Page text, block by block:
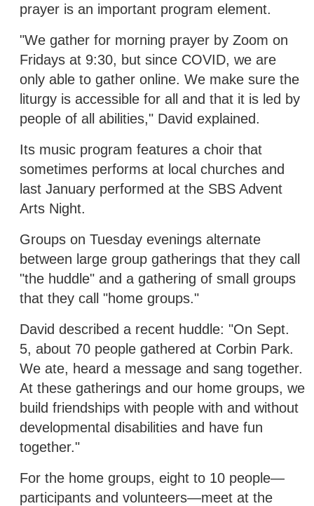
prayer is an important program element.
"We gather for morning prayer by Zoom on
Fridays at 9:30, but since COVID, we are
only able to gather online. We make sure the
liturgy is accessible for all and that it is led by
people of all abilities," David explained.
Its music program features a choir that
sometimes performs at local churches and
last January performed at the SBS Advent
Arts Night.
Groups on Tuesday evenings alternate
between large group gatherings that they call
"the huddle" and a gathering of small groups
that they call "home groups."
David described a recent huddle: "On Sept.
5, about 70 people gathered at Corbin Park.
We ate, heard a message and sang together.
At these gatherings and our home groups, we
build friendships with people with and without
developmental disabilities and have fun
together."
For the home groups, eight to 10 people—
participants and volunteers—meet at the